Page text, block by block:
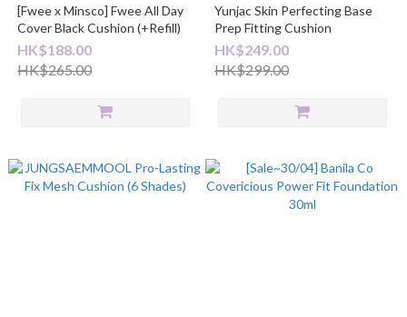
[Fwee x Minsco] Fwee All Day
Cover Black Cushion (+Refill)
HK$188.00
HK$265.00
Yunjac Skin Perfecting Base
Prep Fitting Cushion
HK$249.00
HK$299.00